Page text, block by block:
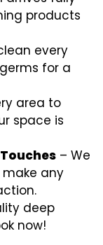
products
every
for a
area to
space is
– We
any
deep
now!